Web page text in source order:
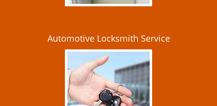
Automotive Locksmith Service